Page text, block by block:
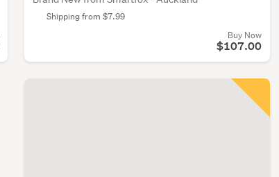
Shipping from $7.99
Buy Now
$107.00